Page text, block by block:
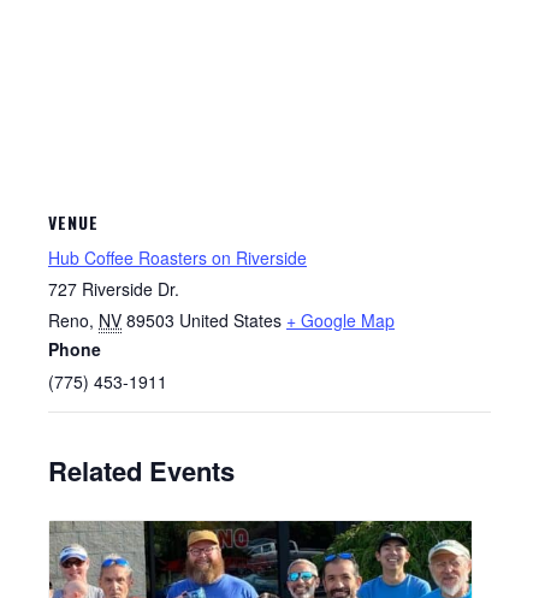
VENUE
Hub Coffee Roasters on Riverside
727 Riverside Dr.
Reno, NV 89503 United States + Google Map
Phone
(775) 453-1911
Related Events